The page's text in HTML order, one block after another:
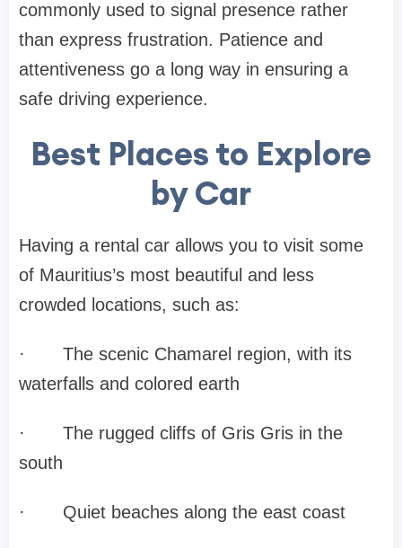
commonly used to signal presence rather
than express frustration. Patience and
attentiveness go a long way in ensuring a
safe driving experience.
Best Places to Explore
by Car
Having a rental car allows you to visit some
of Mauritius’s most beautiful and less
crowded locations, such as:
· The scenic Chamarel region, with its
waterfalls and colored earth
· The rugged cliffs of Gris Gris in the
south
· Quiet beaches along the east coast